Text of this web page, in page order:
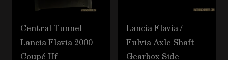
Central Tunnel
Lancia Flavia 2000
Coupé Hf
Lancia Flavia /
Fulvia Axle Shaft
Gearbox Side